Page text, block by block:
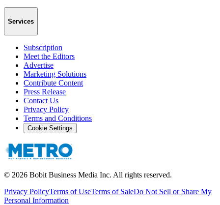
Services
Subscription
Meet the Editors
Advertise
Marketing Solutions
Contribute Content
Press Release
Contact Us
Privacy Policy
Terms and Conditions
Cookie Settings
© 2026 Bobit Business Media Inc. All rights reserved.
Privacy PolicyTerms of UseTerms of SaleDo Not Sell or Share My
Personal Information